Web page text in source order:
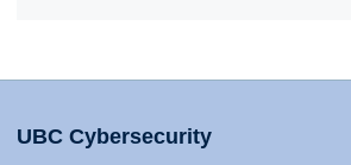
UBC Cybersecurity